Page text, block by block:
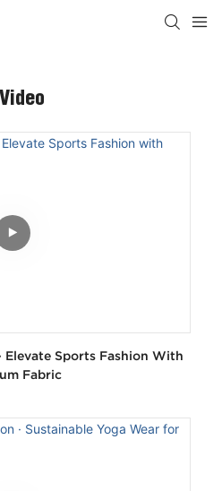
Video
Elevate Sports Fashion With
Fabric